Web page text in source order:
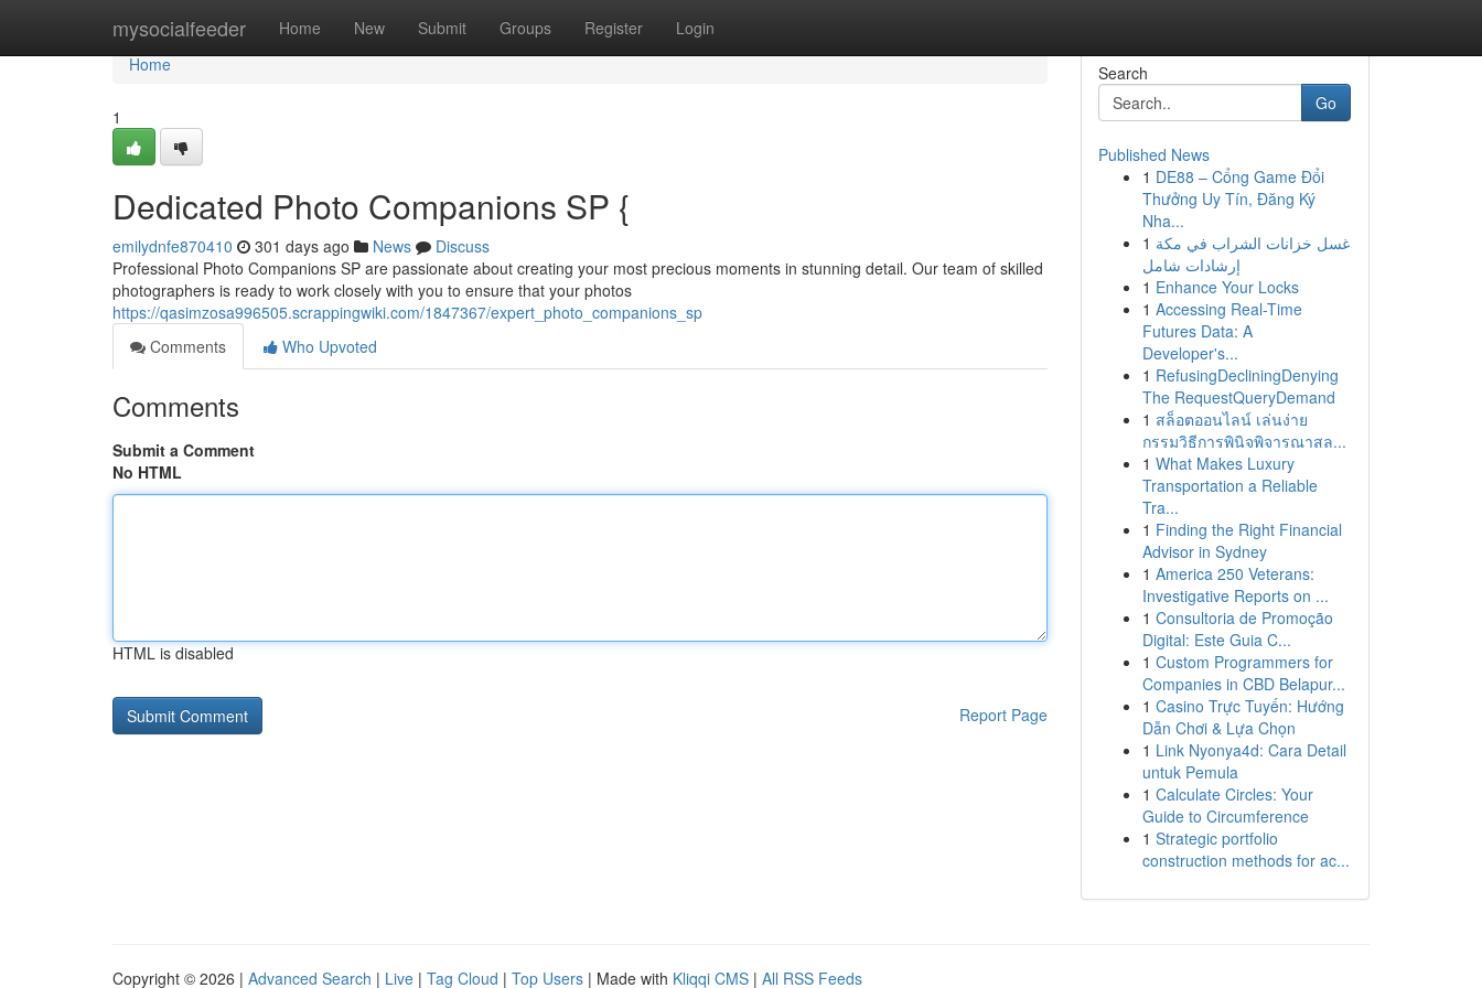
mysocialfeeder Home New Submit Groups Register Login
Home
Home
1
Dedicated Photo Companions SP {
emilydnfe870410 301 days ago News
Discuss
Professional Photo Companions SP are passionate about creating your most precious moments in stunning detail. Our team of skilled
photographers is ready to work closely with you to ensure that your photos
https://qasimzosa996505.scrappingwiki.com/1847367/expert_photo_companions_sp
Comments
Who Upvoted
Comments
Submit a Comment
No HTML
HTML is disabled
Report Page
Search
Go
Published News
1 DE88 – Cổng Game Đổi
Thưởng Uy Tín, Đăng Ký
Nha...
1 غسل خزانات الشراب في مكة
إرشادات شامل
1 Enhance Your Locks
1 Accessing Real-Time
Futures Data: A
Developer's...
1 RefusingDecliningDenying
The RequestQueryDemand
1 สล็อตออนไลน์ เล่นง่าย
กรรมวิธีการพินิจพิจารณาสล...
1 What Makes Luxury
Transportation a Reliable
Tra...
1 Finding the Right Financial
Advisor in Sydney
1 America 250 Veterans:
Investigative Reports on ...
1 Consultoria de Promoção
Digital: Este Guia C...
1 Custom Programmers for
Companies in CBD Belapur...
1 Casino Trực Tuyến: Hướng
Dẫn Chơi & Lựa Chọn
1 Link Nyonya4d: Cara Detail
untuk Pemula
1 Calculate Circles: Your
Guide to Circumference
1 Strategic portfolio
construction methods for ac...
Copyright © 2026 | Advanced Search | Live | Tag Cloud | Top Users | Made with Kliqqi CMS | All RSS Feeds